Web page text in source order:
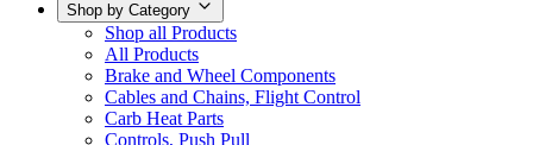
Shop by Category
Shop all Products
All Products
Brake and Wheel Components
Cables and Chains, Flight Control
Carb Heat Parts
Controls, Push Pull